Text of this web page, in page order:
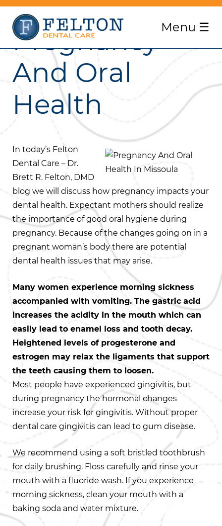
Menu ☰
Pregnancy
And Oral
Health
In today’s Felton
Dental Care – Dr.
Brett R. Felton, DMD
blog we will discuss how pregnancy impacts your
dental health. Expectant mothers should realize
the importance of good oral hygiene during
pregnancy. Because of the changes going on in a
pregnant woman’s body there are potential
dental health issues that may arise.
Many women experience morning sickness
accompanied with vomiting. The gastric acid
increases the acidity in the mouth which can
easily lead to enamel loss and tooth decay.
Heightened levels of progesterone and
estrogen may relax the ligaments that support
the teeth causing them to loosen.
Most people have experienced gingivitis, but
during pregnancy the hormonal changes
increase your risk for gingivitis. Without proper
dental care gingivitis can lead to gum disease.
We recommend using a soft bristled toothbrush
for daily brushing. Floss carefully and rinse your
mouth with a fluoride wash. If you experience
morning sickness, clean your mouth with a
baking soda and water mixture.